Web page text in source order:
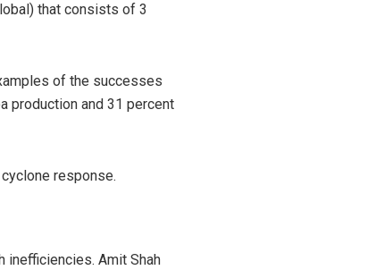
that consists of 3
of the successes
production and 31 percent
response.
inefficiencies. Amit Shah